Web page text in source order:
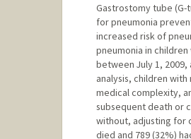
Gastrostomy tube
for pneumonia
increased risk of
pneumonia in
between July 1,
analysis, children
medical complexity,
subsequent death or
without, adjusting for
died and 789 (32%)